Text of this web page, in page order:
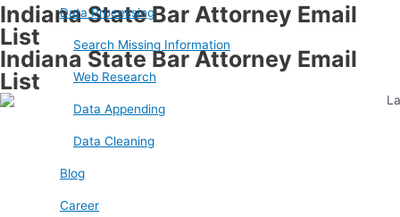
Data Processing
Search Missing Information
Web Research
Data Appending
Data Cleaning
Blog
Career
Indiana State Bar Attorney Email
List
Indiana State Bar Attorney Email
List